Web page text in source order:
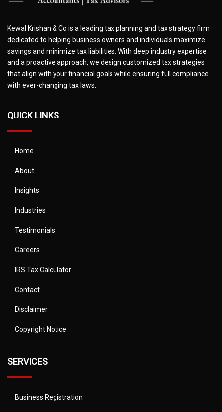
Kewal Krishan & Co is a leading tax planning and tax strategy firm
dedicated to helping business owners and individuals maximize
savings and minimize tax liabilities. With deep industry expertise
and a proactive approach, we design customized tax strategies
that align with your financial goals while ensuring full compliance
with ever-changing tax laws.
QUICK LINKS
Home
About
Insights
Industries
Testimonials
Careers
IRS Tax Calculator
Contact
Disclaimer
Copyright Notice
SERVICES
Business Registration